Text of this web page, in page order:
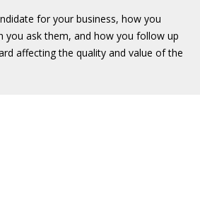
for your business, how you
you ask them, and how you follow up
affecting the quality and value of the